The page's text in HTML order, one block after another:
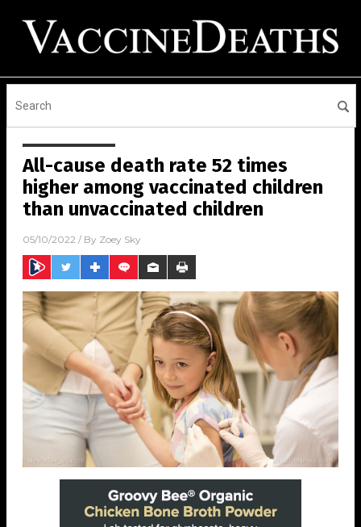
All-cause death rate 52 times
higher among vaccinated children
than unvaccinated children
05/10/2022 / By Zoey Sky